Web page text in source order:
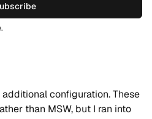
configuration. These
than MSW, but I ran into